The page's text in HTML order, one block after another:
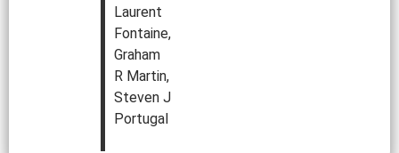
Laurent
Fontaine,
Graham
R Martin,
Steven J
Portugal